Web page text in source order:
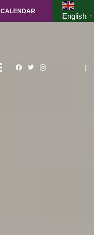
CALENDAR
English ▼
|